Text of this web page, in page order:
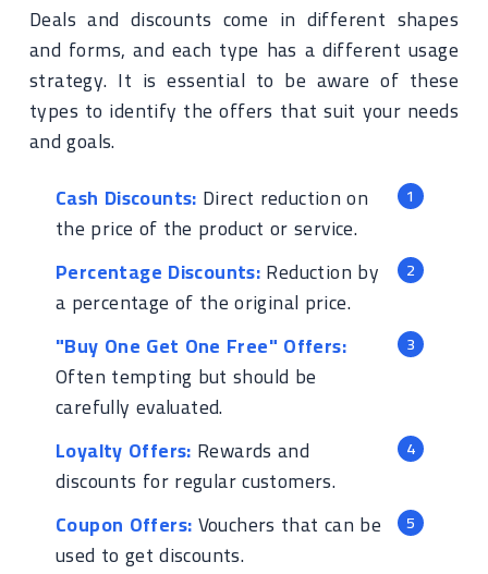
Deals and discounts come in different shapes
and forms, and each type has a different usage
strategy. It is essential to be aware of these
types to identify the offers that suit your needs
and goals.
Cash Discounts: Direct reduction on
the price of the product or service.
Percentage Discounts:Reduction by
a percentage of the original price.
"Buy One Get One Free" Offers:
Often tempting but should be
carefully evaluated.
Loyalty Offers: Rewards and
discounts for regular customers.
Coupon Offers:Vouchers that can be
used to get discounts.